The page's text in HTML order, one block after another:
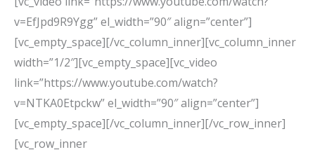
v=EfJpd9R9Ygg” el_width=”90″ align=”center”]
[vc_empty_space][/vc_column_inner][vc_column_inner
width=”1/2″][vc_empty_space][vc_video
link=”https://www.youtube.com/watch?
v=NTKA0Etpckw” el_width=”90″ align=”center”]
[vc_empty_space][/vc_column_inner][/vc_row_inner]
[vc_row_inner